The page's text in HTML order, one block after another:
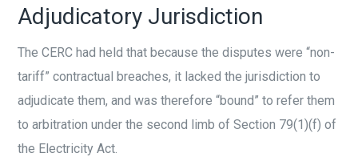
Adjudicatory Jurisdiction
The CERC had held that because the disputes were “non-
tariff” contractual breaches, it lacked the jurisdiction to
adjudicate them, and was therefore “bound” to refer them
to arbitration under the second limb of Section 79(1)(f) of
the Electricity Act.